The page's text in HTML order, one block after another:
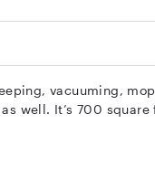
vacuuming,
well. It’s 700 square